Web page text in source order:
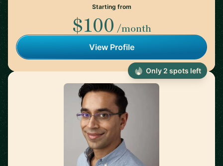
Starting from
$100 /month
View Profile
Only 2 spots left